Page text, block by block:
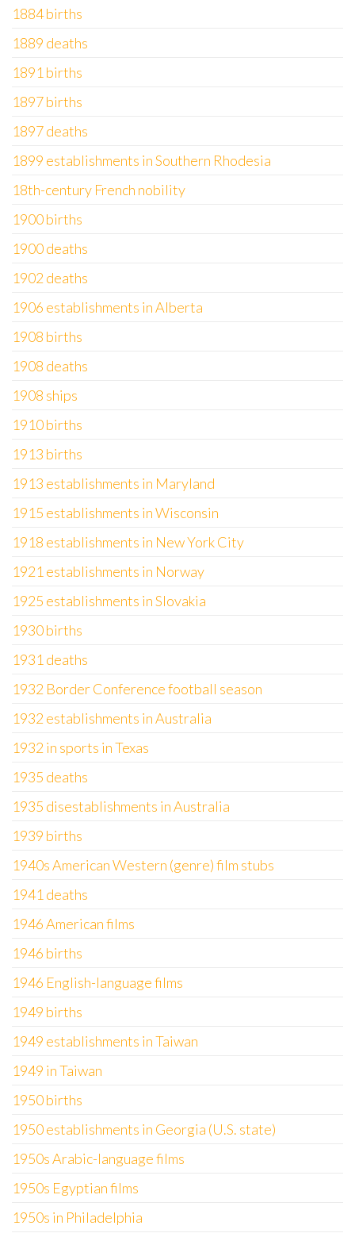
1884 births
1889 deaths
1891 births
1897 births
1897 deaths
1899 establishments in Southern Rhodesia
18th-century French nobility
1900 births
1900 deaths
1902 deaths
1906 establishments in Alberta
1908 births
1908 deaths
1908 ships
1910 births
1913 births
1913 establishments in Maryland
1915 establishments in Wisconsin
1918 establishments in New York City
1921 establishments in Norway
1925 establishments in Slovakia
1930 births
1931 deaths
1932 Border Conference football season
1932 establishments in Australia
1932 in sports in Texas
1935 deaths
1935 disestablishments in Australia
1939 births
1940s American Western (genre) film stubs
1941 deaths
1946 American films
1946 births
1946 English-language films
1949 births
1949 establishments in Taiwan
1949 in Taiwan
1950 births
1950 establishments in Georgia (U.S. state)
1950s Arabic-language films
1950s Egyptian films
1950s in Philadelphia